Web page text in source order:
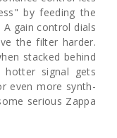
by feeding the
gain control dials
the filter harder.
stacked behind
signal gets
even more synth-
serious Zappa